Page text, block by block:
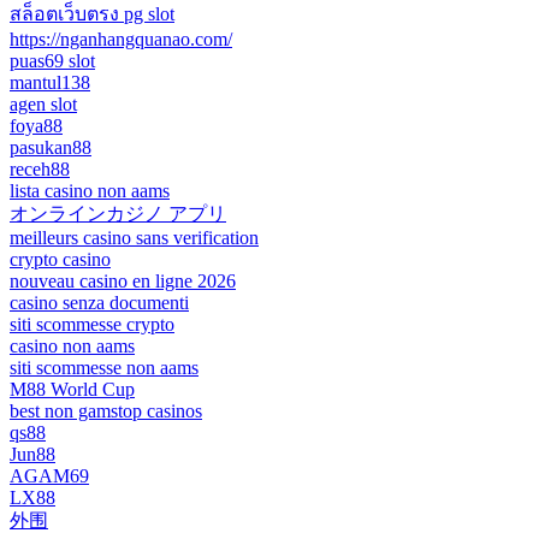
สล็อตเว็บตรง pg slot
https://nganhangquanao.com/
puas69 slot
mantul138
agen slot
foya88
pasukan88
receh88
lista casino non aams
オンラインカジノ アプリ
meilleurs casino sans verification
crypto casino
nouveau casino en ligne 2026
casino senza documenti
siti scommesse crypto
casino non aams
siti scommesse non aams
M88 World Cup
best non gamstop casinos
qs88
Jun88
AGAM69
LX88
外围